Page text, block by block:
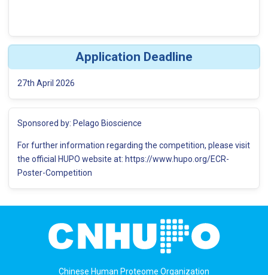
Application Deadline
27th April 2026
Sponsored by: Pelago Bioscience
For further information regarding the competition, please visit
the official HUPO website at: https://www.hupo.org/ECR-
Poster-Competition
Chinese Human Proteome Organization